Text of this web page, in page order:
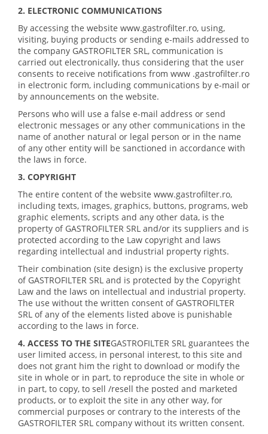
2. ELECTRONIC COMMUNICATIONS
By accessing the website www.gastrofilter.ro, using,
visiting, buying products or sending e-mails addressed to
the company GASTROFILTER SRL, communication is
carried out electronically, thus considering that the user
consents to receive notifications from www .gastrofilter.ro
in electronic form, including communications by e-mail or
by announcements on the website.
Persons who will use a false e-mail address or send
electronic messages or any other communications in the
name of another natural or legal person or in the name
of any other entity will be sanctioned in accordance with
the laws in force.
3. COPYRIGHT
The entire content of the website www.gastrofilter.ro,
including texts, images, graphics, buttons, programs, web
graphic elements, scripts and any other data, is the
property of GASTROFILTER SRL and/or its suppliers and is
protected according to the Law copyright and laws
regarding intellectual and industrial property rights.
Their combination (site design) is the exclusive property
of GASTROFILTER SRL and is protected by the Copyright
Law and the laws on intellectual and industrial property.
The use without the written consent of GASTROFILTER
SRL of any of the elements listed above is punishable
according to the laws in force.
4. ACCESS TO THE SITEGASTROFILTER SRL guarantees the
user limited access, in personal interest, to this site and
does not grant him the right to download or modify the
site in whole or in part, to reproduce the site in whole or
in part, to copy, to sell /resell the posted and marketed
products, or to exploit the site in any other way, for
commercial purposes or contrary to the interests of the
GASTROFILTER SRL company without its written consent.